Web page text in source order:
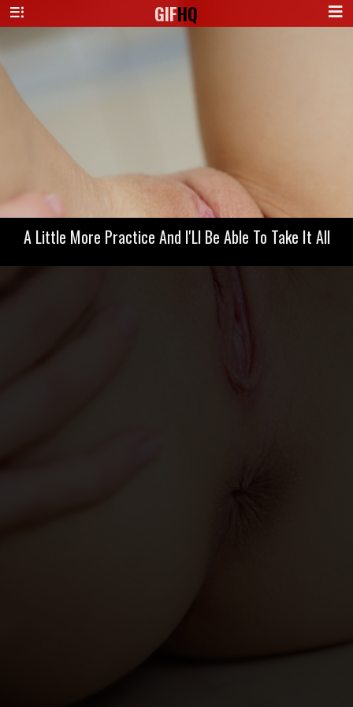
GIFHQ
A Little More Practice And I'Ll Be Able To Take It All